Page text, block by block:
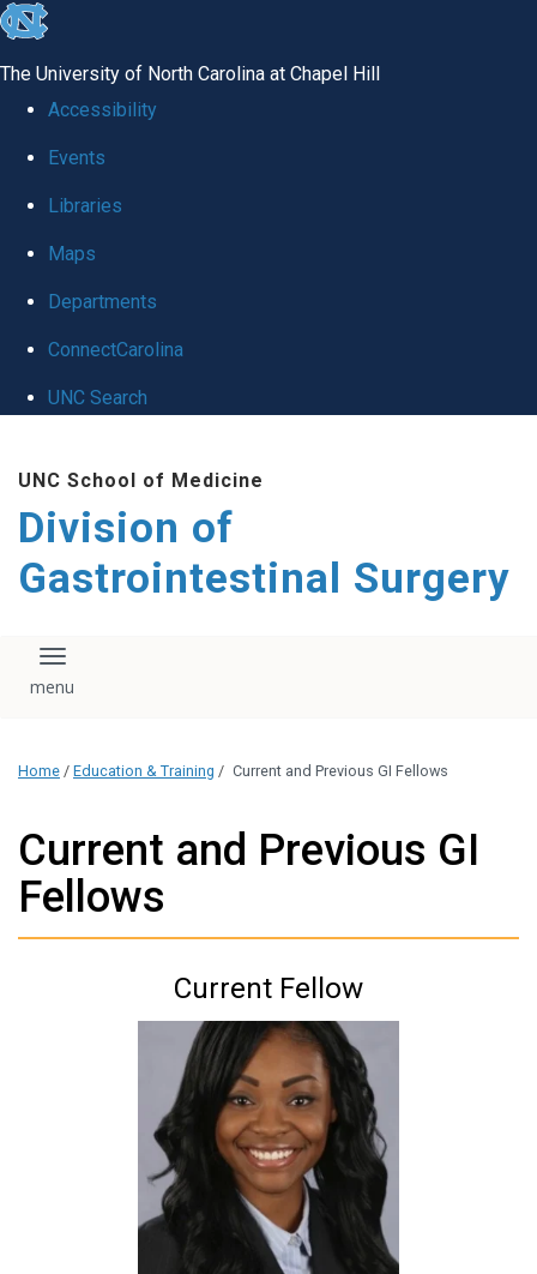
skip
global
The University of North Carolina at Chapel Hill
Accessibility
Events
Libraries
Maps
Departments
ConnectCarolina
UNC Search
main
content
UNC School of Medicine
Division of
Gastrointestinal Surgery
Toggle navigation
Home / Education & Training / Current and Previous GI Fellows
Current and Previous GI
Fellows
Current Fellow